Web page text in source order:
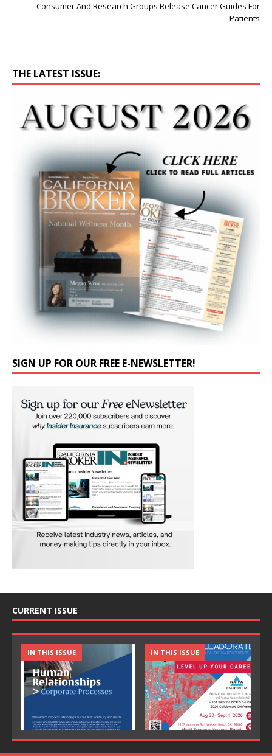
Consumer And Research Groups Release Cancer Guides For
Patients
THE LATEST ISSUE:
SIGN UP FOR OUR FREE E-NEWSLETTER!
CURRENT ISSUE
IN THIS ISSUE IN THIS ISSUE